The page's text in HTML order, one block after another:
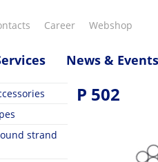
Career Webshop
News & Events
strand
P 502